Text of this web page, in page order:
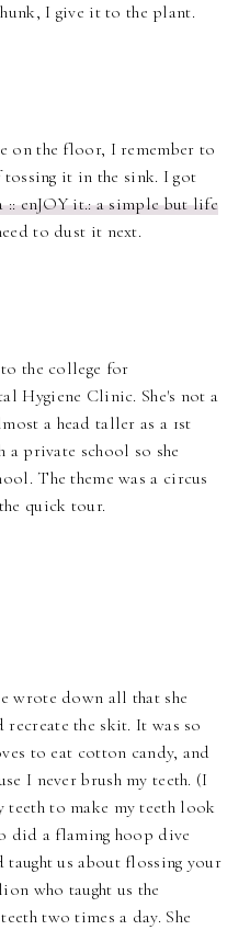
I give it to the plant.
on the floor, I remember to
it in the sink. I got
:: enJOY it.: a simple but life
to dust it next.
the college for
Hygiene Clinic. She's not a
a head taller as a 1st
a private school so she
The theme was a circus
quick tour.
wrote down all that she
the skit. It was so
to eat cotton candy, and
I never brush my teeth. (I
teeth to make my teeth look
did a flaming hoop dive
taught us about flossing your
who taught us the
two times a day. She